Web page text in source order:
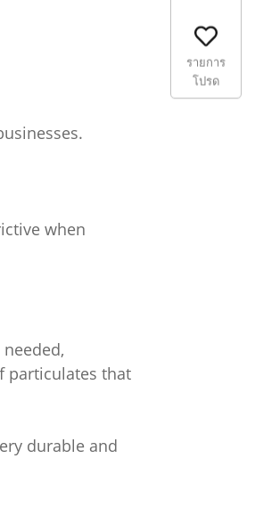
when
particulates that
durable and
รายการ
โปรด